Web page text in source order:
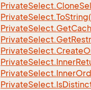
PrivateSelect.Clone
PrivateSelect.To
PrivateSelect.Get
PrivateSelect.Get
PrivateSelect.Create
PrivateSelect.Inner
PrivateSelect.Inner
PrivateSelect.Is